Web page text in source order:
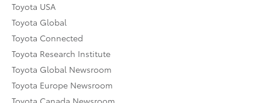
Toyota USA
Toyota Global
Toyota Connected
Toyota Research Institute
Toyota Global Newsroom
Toyota Europe Newsroom